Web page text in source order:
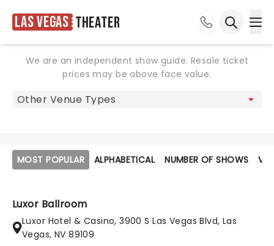
Las Vegas Theater
We are an independent show guide. Resale ticket
prices may be above face value.
MOST POPULAR ALPHABETICAL NUMBER OF SHOWS
Luxor Ballroom
Luxor Hotel & Casino, 3900 S Las Vegas Blvd, Las
Vegas, NV 89109